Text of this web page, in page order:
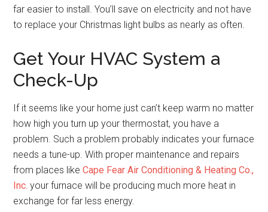
far easier to install. You’ll save on electricity and not have
to replace your Christmas light bulbs as nearly as often.
Get Your HVAC System a
Check-Up
If it seems like your home just can’t keep warm no matter
how high you turn up your thermostat, you have a
problem. Such a problem probably indicates your furnace
needs a tune-up. With proper maintenance and repairs
from places likeCape Fear Air Conditioning & Heating Co.,
Inc. your furnace will be producing much more heat in
exchange for far less energy.